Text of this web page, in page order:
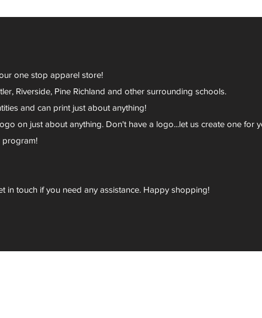
one stop apparel store!
Riverside, Pine Richland and other surrounding schools.
and can print just about anything!
on just about anything. Don't have a logo...let us create one for
program!
in touch if you need any assistance. Happy shopping!